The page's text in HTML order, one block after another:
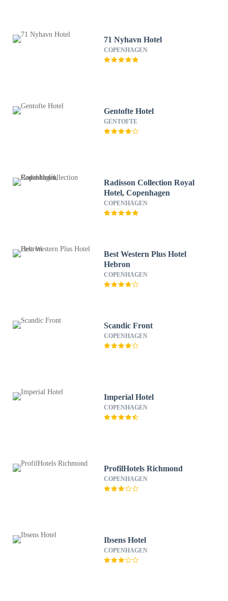
71 Nyhavn Hotel
COPENHAGEN
Gentofte Hotel
GENTOFTE
Radisson Collection Royal
Hotel, Copenhagen
COPENHAGEN
Best Western Plus Hotel
Hebron
COPENHAGEN
Scandic Front
COPENHAGEN
Imperial Hotel
COPENHAGEN
ProfilHotels Richmond
COPENHAGEN
Ibsens Hotel
COPENHAGEN